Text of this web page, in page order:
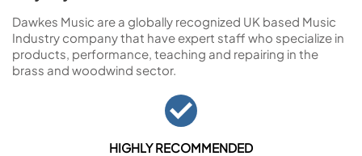
Dawkes Music are a globally recognized UK based Music
Industry company that have expert staff who specialize in
products, performance, teaching and repairing in the
brass and woodwind sector.
HIGHLY RECOMMENDED